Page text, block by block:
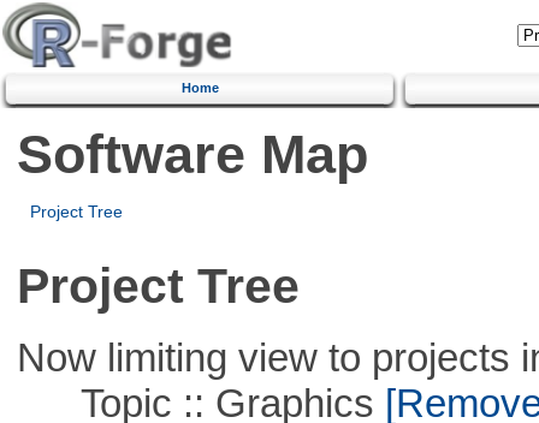
Home
Software Map
Project Tree
Project Tree
Now limiting view to projects
Topic :: Graphics